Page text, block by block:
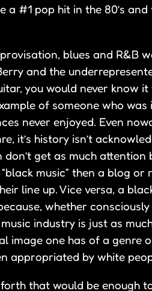
a #1 pop hit in the 80’s
blues and R&B
and the
you would never know
of someone who
never enjoyed. Even
it’s history isn’t
get as much
music” then a blog
line up. Vice versa, a
whether
industry is just as
image one has of a genre
appropriated by white
that would be enough